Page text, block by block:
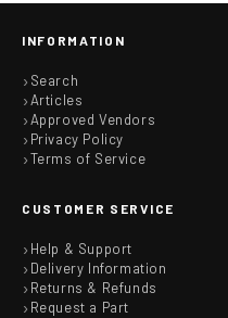
INFORMATION
Search
Articles
Approved Vendors
Privacy Policy
Terms of Service
CUSTOMER SERVICE
Help & Support
Delivery Information
Returns & Refunds
Request a Part